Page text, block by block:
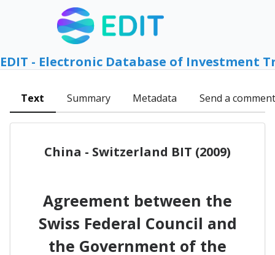
EDIT - Electronic Database of Investment
Text Summary Metadata Send a comment
China - Switzerland BIT (2009)
Agreement between the
Swiss Federal Council and
the Government of the